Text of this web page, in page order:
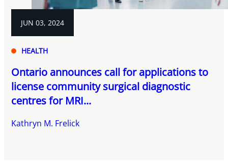
JUN 03, 2024
HEALTH
Ontario announces call for applications to
license community surgical diagnostic
centres for MRI...
Kathryn M. Frelick